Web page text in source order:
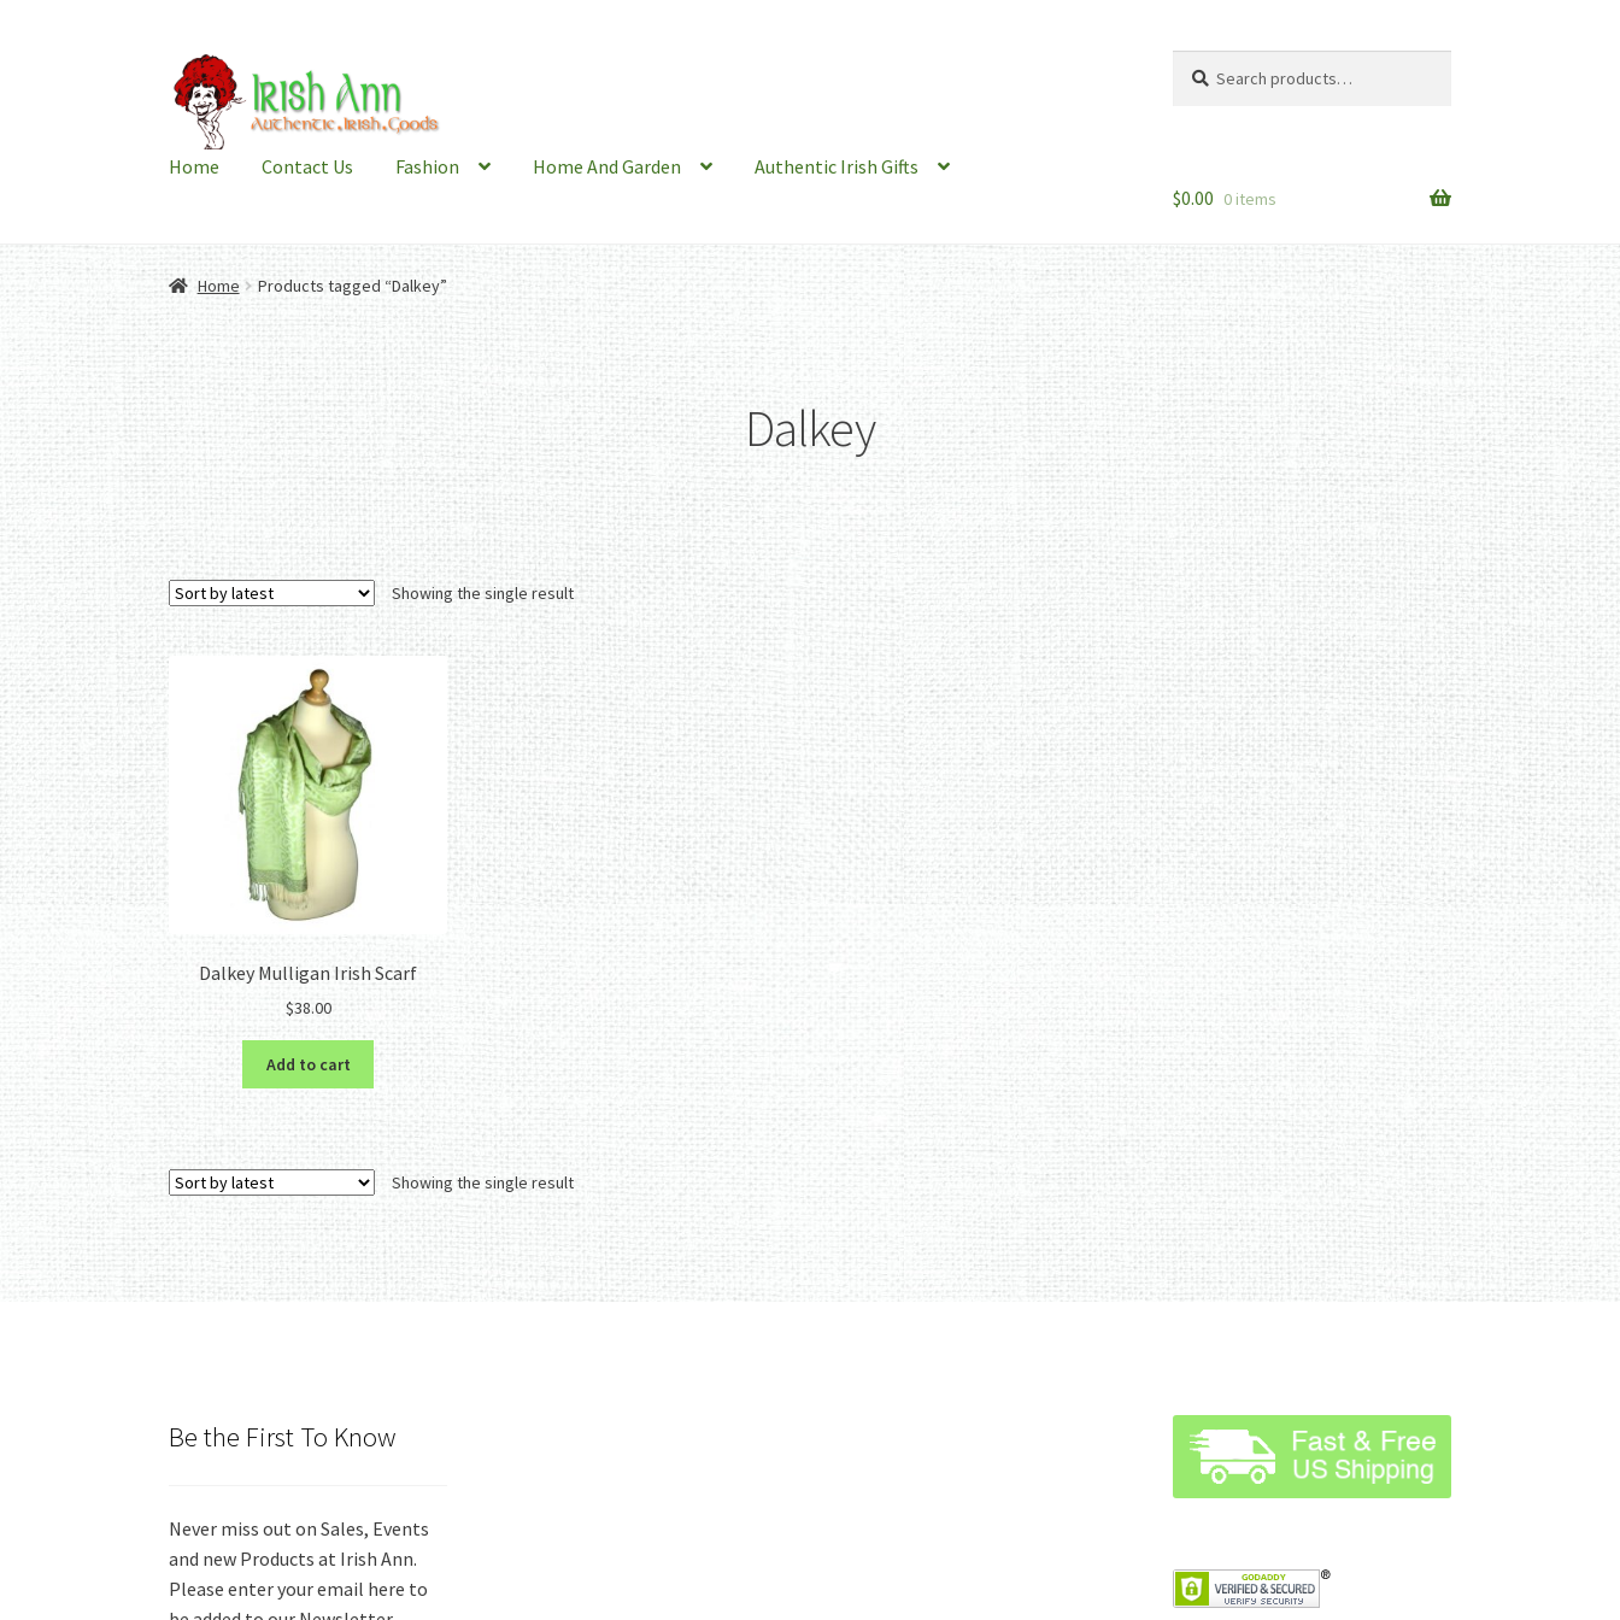
Skip
to
navigation
Skip
to
content
for:
Home Contact Us Fashion Home And Garden
Authentic Irish Gifts
$0.00 0 items
Home Products tagged “Dalkey”
Dalkey
Showing the single result
Dalkey Mulligan Irish Scarf
$38.00
Add to cart
Showing the single result
Be the First To Know
Never miss out on Sales, Events
and new Products at Irish Ann.
Please enter your email here to